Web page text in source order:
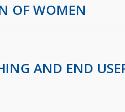
OF WOMEN
AND END